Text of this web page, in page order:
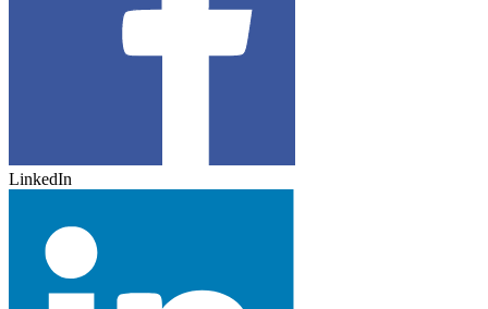
LinkedIn